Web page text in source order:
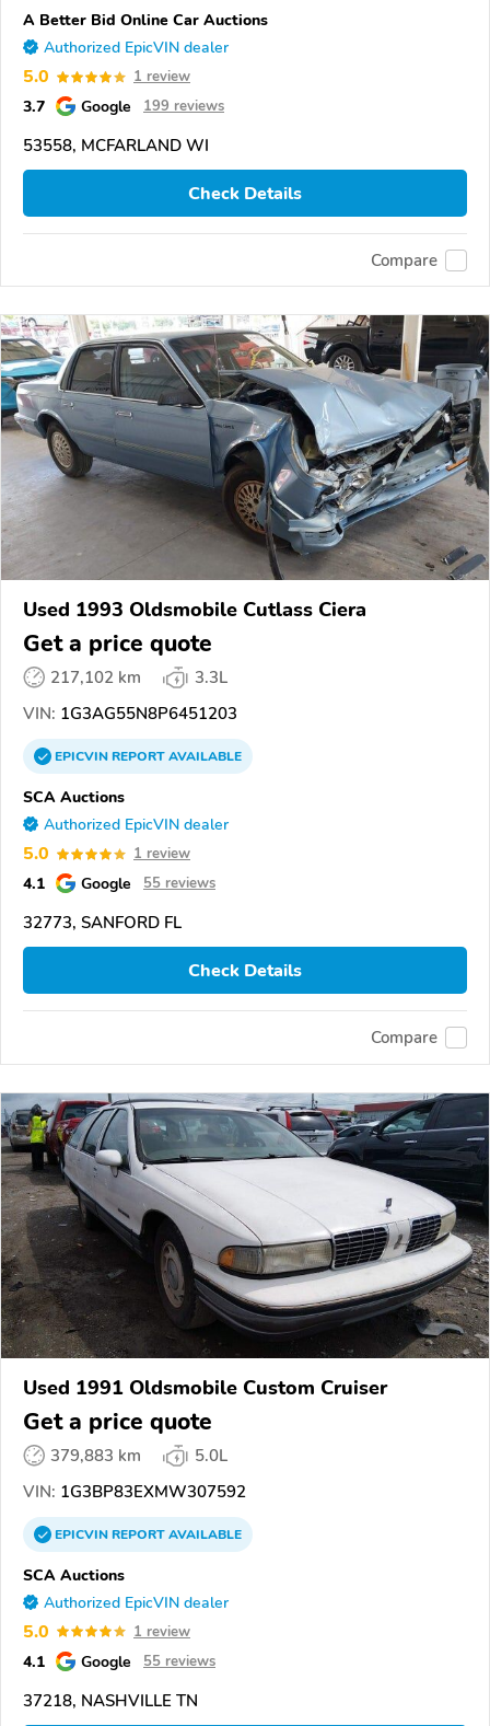
A Better Bid Online Car Auctions
Authorized EpicVIN dealer
5.0 1 review
3.7 Google 199 reviews
53558, MCFARLAND WI
Check Details
Compare
Used 1993 Oldsmobile Cutlass Ciera
Get a price quote
217,102 km
3.3L
VIN: 1G3AG55N8P6451203
EPICVINREPORTAVAILABLE
SCA Auctions
Authorized EpicVIN dealer
5.0 1 review
4.1 Google 55 reviews
32773, SANFORD FL
Check Details
Compare
Used 1991 Oldsmobile Custom Cruiser
Get a price quote
379,883 km
5.0L
VIN: 1G3BP83EXMW307592
EPICVINREPORTAVAILABLE
SCA Auctions
Authorized EpicVIN dealer
5.0 1 review
4.1 Google 55 reviews
37218, NASHVILLE TN